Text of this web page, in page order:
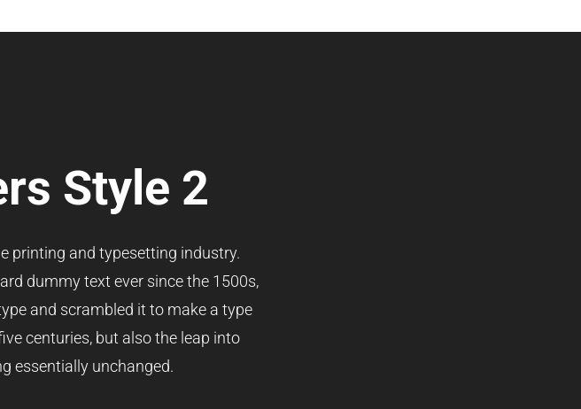
Style 2
printing and typesetting industry.
dummy text ever since the 1500s,
and scrambled it to make a type
centuries, but also the leap into
essentially unchanged.